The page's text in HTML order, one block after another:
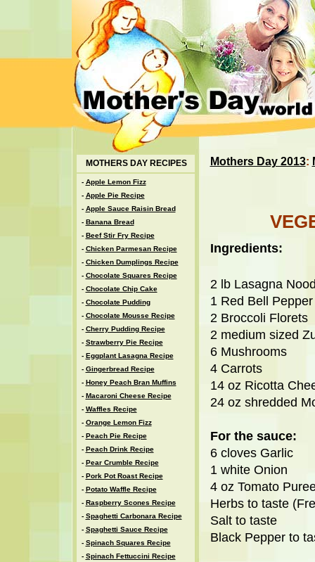
MOTHERS DAY RECIPES
- Apple Lemon Fizz
- Apple Pie Recipe
- Apple Sauce Raisin Bread
- Banana Bread
- Beef Stir Fry Recipe
- Chicken Parmesan Recipe
- Chicken Dumplings Recipe
- Chocolate Squares Recipe
- Chocolate Chip Cake
- Chocolate Pudding
- Chocolate Mousse Recipe
- Cherry Pudding Recipe
- Strawberry Pie Recipe
- Eggplant Lasagna Recipe
- Gingerbread Recipe
- Honey Peach Bran Muffins
- Macaroni Cheese Recipe
- Waffles Recipe
- Orange Lemon Fizz
- Peach Pie Recipe
- Peach Drink Recipe
- Pear Crumble Recipe
- Pork Pot Roast Recipe
- Potato Waffle Recipe
- Raspberry Scones Recipe
- Spaghetti Carbonara Recipe
- Spaghetti Sauce Recipe
- Spinach Squares Recipe
- Spinach Fettuccini Recipe
Mothers Day 2013:
Ingredients:
2 lb Lasagna
1 Red Bell Pepper
2 Broccoli Florets
2 medium sized
6 Mushrooms
4 Carrots
14 oz Ricotta
24 oz shredded
For the sauce:
6 cloves Garlic
1 white Onion
4 oz Tomato
Herbs to taste
Salt to taste
Black Pepper to